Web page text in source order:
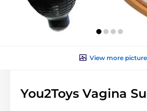
View more
You2Toys Vagina